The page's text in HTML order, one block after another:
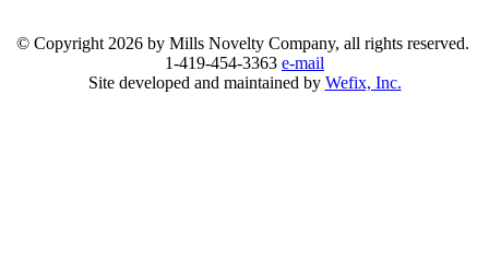
© Copyright 2026 by Mills Novelty Company, all rights reserved.
1-419-454-3363 e-mail
Site developed and maintained by Wefix, Inc.